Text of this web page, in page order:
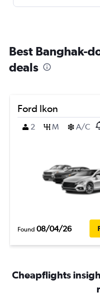
Best Banghak-
deals
Ford Ikon
2
M A/C
Found 08/04/26
Cheapflights